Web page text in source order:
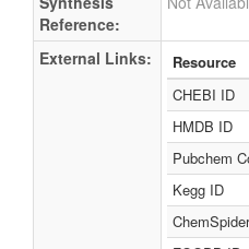
Reference:
External Links: Resource
CHEBI ID
HMDB ID
Pubchem
Kegg ID